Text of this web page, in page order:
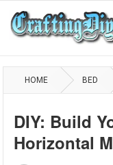
HOME BED
DIY: Build
Horizontal